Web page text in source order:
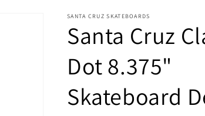
SANTA CRUZ SKATEBOARDS
Santa Cruz
Dot 8.375"
Skateboard